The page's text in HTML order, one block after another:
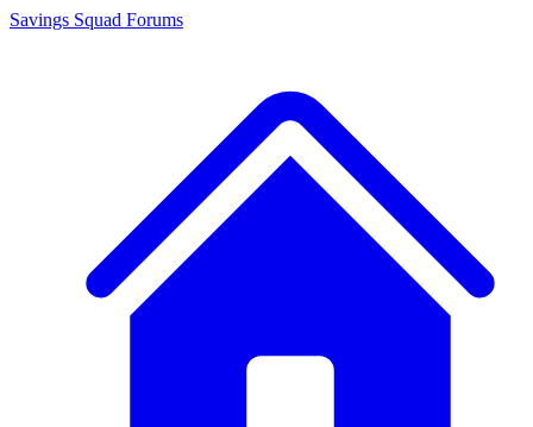
Savings Squad Forums